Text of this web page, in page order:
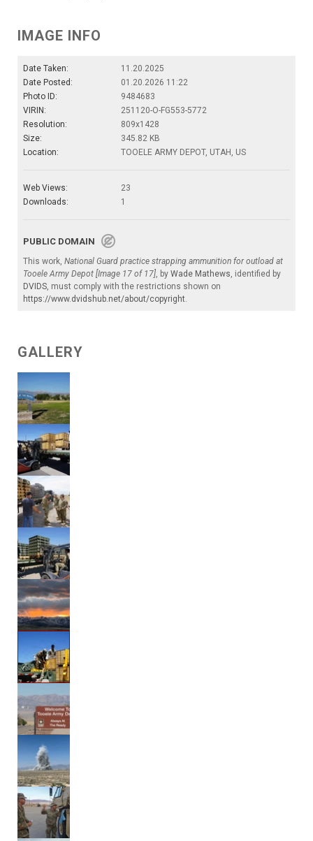
IMAGE INFO
Date Taken:
11.20.2025
Date Posted:
01.20.2026 11:22
Photo ID:
9484683
VIRIN:
251120-O-FG553-5772
Resolution:
809x1428
Size:
345.82 KB
Location:
TOOELE ARMY DEPOT, UTAH, US
Web Views:
23
Downloads:
1
PUBLIC DOMAIN
This work, National Guard practice strapping ammunition for outload at
Tooele Army Depot [Image 17 of 17], by Wade Mathews, identified by
DVIDS, must comply with the restrictions shown on
https://www.dvidshub.net/about/copyright.
GALLERY